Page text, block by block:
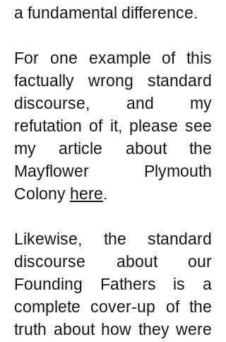
a fundamental difference.
For one example of this
factually wrong standard
discourse, and my
refutation of it, please see
my article about the
Mayflower Plymouth
Colony here.
Likewise, the standard
discourse about our
Founding Fathers is a
complete cover-up of the
truth about how they were